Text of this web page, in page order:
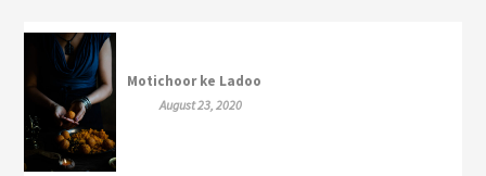
Motichoor ke Ladoo
August 23, 2020